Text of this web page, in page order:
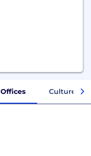
Offices Culture